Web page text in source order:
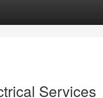
Services